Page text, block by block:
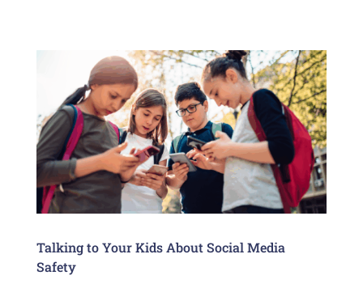
Talking to Your Kids About Social Media
Safety